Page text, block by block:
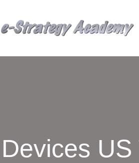
Devices